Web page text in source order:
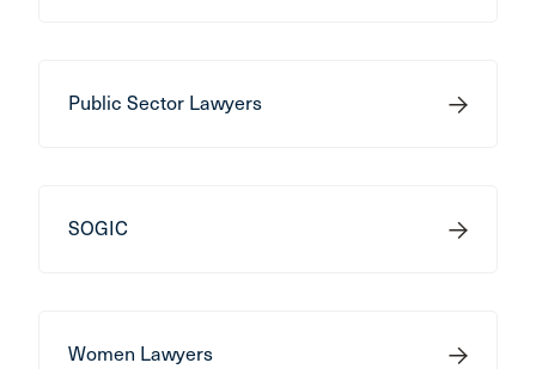
Public Sector Lawyers
SOGIC
Women Lawyers